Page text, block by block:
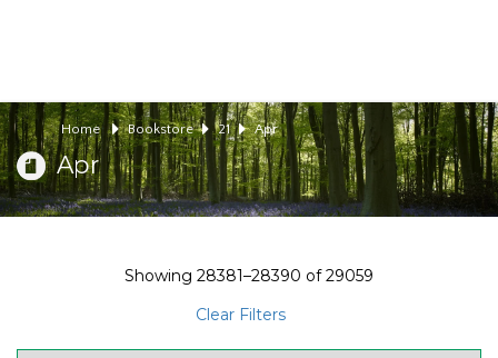
Home Bookstore 21 Apr
Apr
Showing 28381–28390 of29059
Clear Filters